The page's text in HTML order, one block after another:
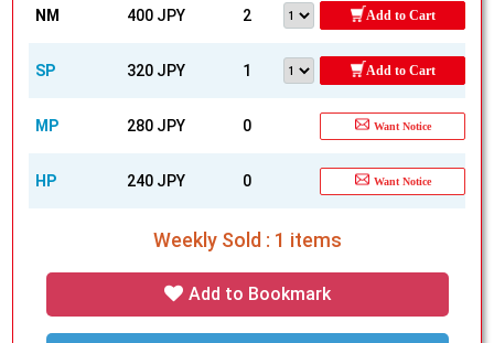
NM 400 JPY 2 Add to Cart
SP 320 JPY 1 Add to Cart
MP 280 JPY 0 Want Notice
HP 240 JPY 0 Want Notice
Weekly Sold : 1 items
Add to Bookmark